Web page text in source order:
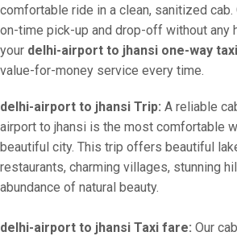
comfortable ride in a clean, sanitized cab.
on-time pick-up and drop-off without any
your delhi-airport to jhansi one-way taxi
value-for-money service every time.
delhi-airport to jhansi Trip: A reliable
airport to jhansi is the most comfortable
beautiful city. This trip offers beautiful
restaurants, charming villages, stunning
abundance of natural beauty.
delhi-airport to jhansi Taxi fare: Our